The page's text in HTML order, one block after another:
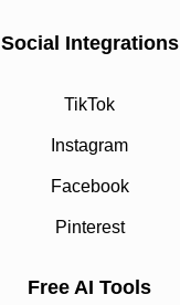
Social Integrations
TikTok
Instagram
Facebook
Pinterest
Free AI Tools